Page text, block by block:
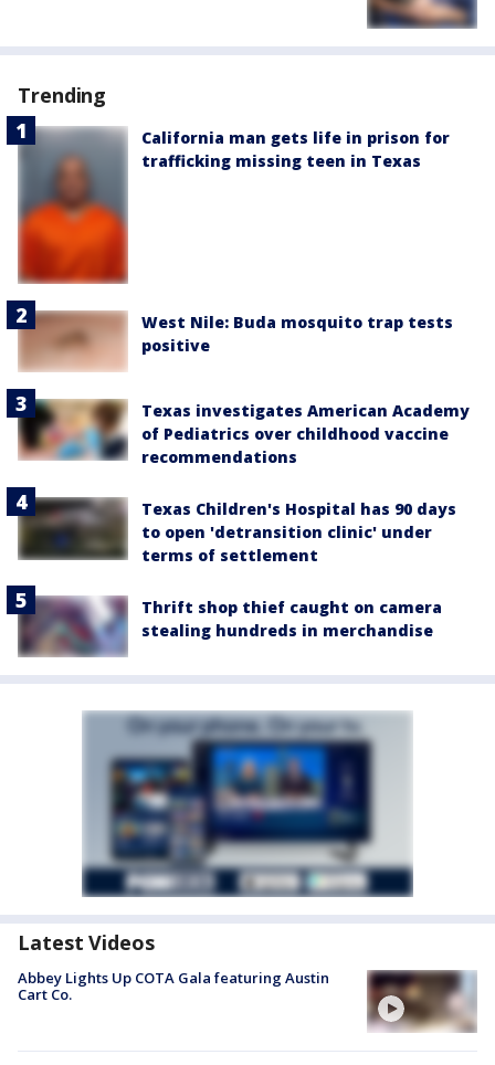
Trending
California man gets life in prison for
trafficking missing teen in Texas
West Nile: Buda mosquito trap tests
positive
Texas investigates American Academy
of Pediatrics over childhood vaccine
recommendations
Texas Children's Hospital has 90 days
to open 'detransition clinic' under
terms of settlement
Thrift shop thief caught on camera
stealing hundreds in merchandise
Latest Videos
Abbey Lights Up COTA Gala featuring Austin
Cart Co.